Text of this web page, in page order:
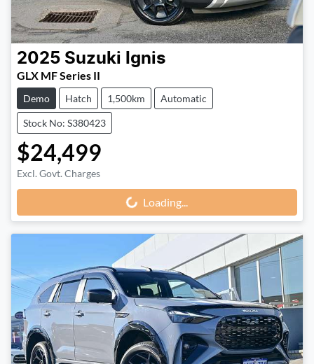
2025 Suzuki Ignis
GLX MF Series II
Demo Hatch 1,500km Automatic
Stock No: S380423
$24,499
Excl. Govt. Charges
Loading... Loading...